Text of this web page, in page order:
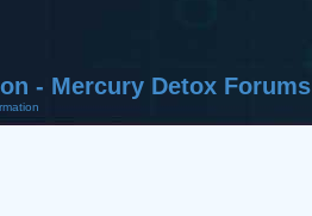
- Mercury Detox Forums